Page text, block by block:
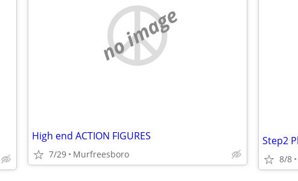
no image
High end ACTION FIGURES
7/29 Murfreesboro 8/8